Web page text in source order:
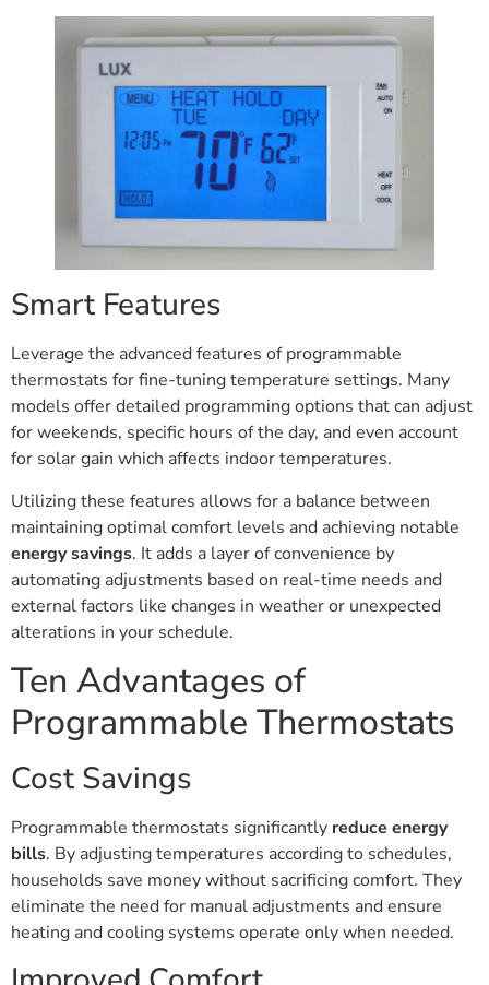
Smart Features
Leverage the advanced features of programmable
thermostats for fine-tuning temperature settings. Many
models offer detailed programming options that can adjust
for weekends, specific hours of the day, and even account
for solar gain which affects indoor temperatures.
Utilizing these features allows for a balance between
maintaining optimal comfort levels and achieving notable
energy savings. It adds a layer of convenience by
automating adjustments based on real-time needs and
external factors like changes in weather or unexpected
alterations in your schedule.
Ten Advantages of
Programmable Thermostats
Cost Savings
Programmable thermostats significantly reduce energy
bills. By adjusting temperatures according to schedules,
households save money without sacrificing comfort. They
eliminate the need for manual adjustments and ensure
heating and cooling systems operate only when needed.